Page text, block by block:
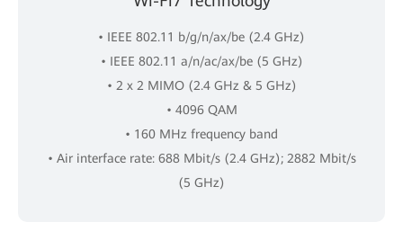
• IEEE 802.11 b/g/n/ax/be (2.4 GHz)
• IEEE 802.11 a/n/ac/ax/be (5 GHz)
• 2 x 2 MIMO (2.4 GHz & 5 GHz)
• 4096 QAM
• 160 MHz frequency band
• Air interface rate: 688 Mbit/s (2.4 GHz); 2882 Mbit/s
(5 GHz)